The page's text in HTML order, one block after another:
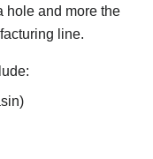
hole and more the
line.